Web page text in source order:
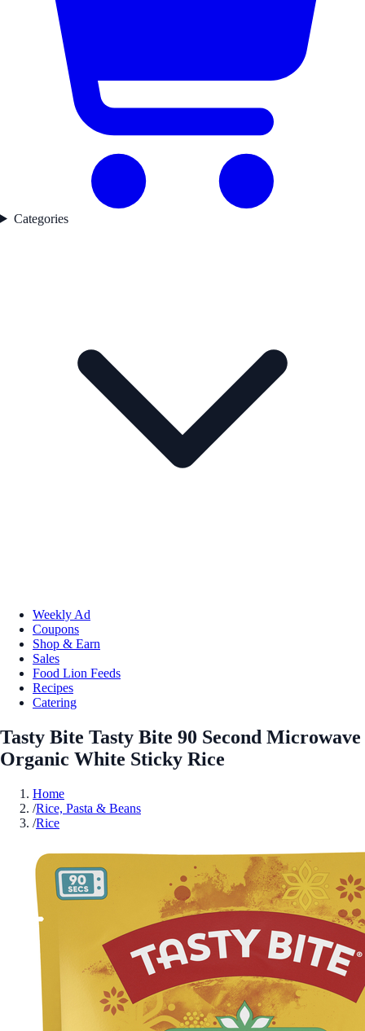
Categories
Weekly Ad
Coupons
Shop & Earn
Sales
Food Lion Feeds
Recipes
Catering
Tasty Bite Tasty Bite 90 Second Microwave
Organic White Sticky Rice
Home
/Rice, Pasta & Beans
/Rice